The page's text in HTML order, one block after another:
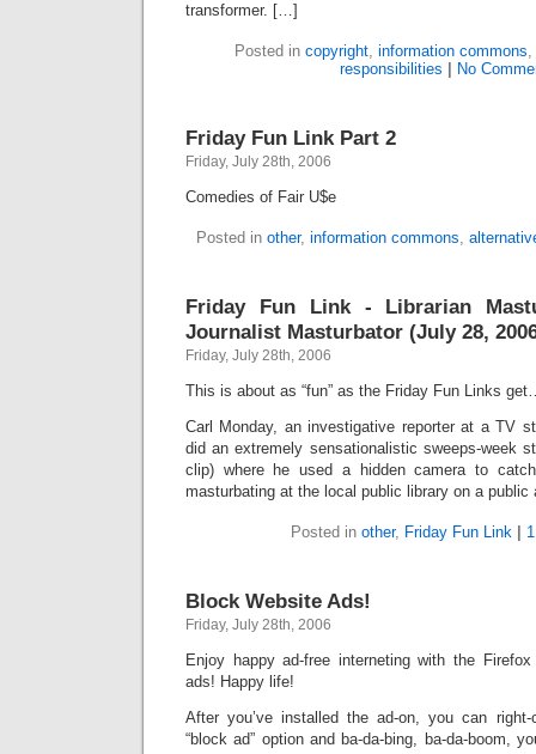
transformer. […]
Posted in copyright, information commons,
responsibilities
No
Friday Fun Link Part 2
Friday, July 28th, 2006
Comedies of Fair U$e
Posted in other, information commons,
Friday Fun Link - Librarian
Journalist Masturbator (July 28,
Friday, July 28th, 2006
This is about as “fun” as the Friday Fun Links
Carl Monday, an investigative reporter at a TV
did an extremely sensationalistic sweeps-week
clip) where he used a hidden camera to
masturbating at the local public library on a
Posted in other, Friday Fun Link
Block Website Ads!
Friday, July 28th, 2006
Enjoy happy ad-free interneting with the
ads! Happy life!
After you’ve installed the ad-on, you can
“block ad” option and ba-da-bing, ba-da-boom,